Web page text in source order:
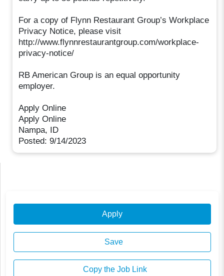
For a copy of Flynn Restaurant Group’s Workplace
Privacy Notice, please visit
http://www.flynnrestaurantgroup.com/workplace-
privacy-notice/
RB American Group is an equal opportunity
employer.
Apply Online
Apply Online
Nampa, ID
Posted: 9/14/2023
Apply
Save
Copy the Job Link